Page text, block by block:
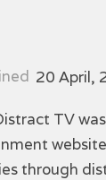
20 April,
TV
through